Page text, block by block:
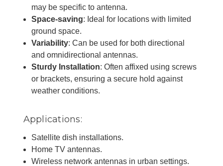
may be specific to antenna.
Space-saving: Ideal for locations with limited
ground space.
Variability: Can be used for both directional
and omnidirectional antennas.
Sturdy Installation: Often affixed using screws
or brackets, ensuring a secure hold against
weather conditions.
Applications:
Satellite dish installations.
Home TV antennas.
Wireless network antennas in urban settings.